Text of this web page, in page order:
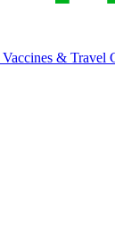
Vaccines & Travel